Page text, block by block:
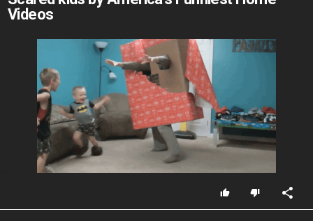
Videos